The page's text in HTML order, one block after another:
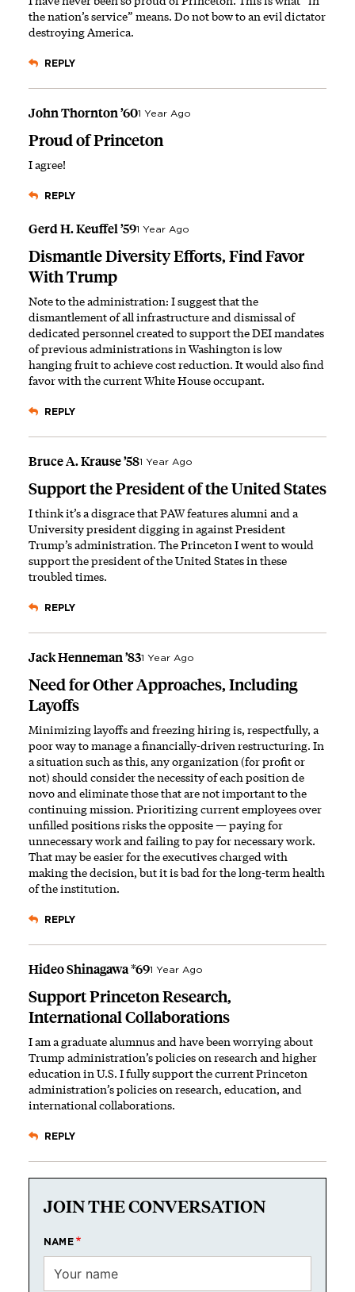
the nation’s service” means. Do not bow to an evil dictator
destroying America.
REPLY
John Thornton ’601 Year Ago
Proud of Princeton
I agree!
REPLY
Gerd H. Keuffel ’591 Year Ago
Dismantle Diversity Efforts, Find Favor
With Trump
Note to the administration: I suggest that the
dismantlement of all infrastructure and dismissal of
dedicated personnel created to support the DEI mandates
of previous administrations in Washington is low
hanging fruit to achieve cost reduction. It would also find
favor with the current White House occupant.
REPLY
Bruce A. Krause ’581 Year Ago
Support the President of the United States
I think it’s a disgrace that PAW features alumni and a
University president digging in against President
Trump’s administration. The Princeton I went to would
support the president of the United States in these
troubled times.
REPLY
Jack Henneman ’831 Year Ago
Need for Other Approaches, Including
Layoffs
Minimizing layoffs and freezing hiring is, respectfully, a
poor way to manage a financially-driven restructuring. In
a situation such as this, any organization (for profit or
not) should consider the necessity of each position de
novo and eliminate those that are not important to the
continuing mission. Prioritizing current employees over
unfilled positions risks the opposite — paying for
unnecessary work and failing to pay for necessary work.
That may be easier for the executives charged with
making the decision, but it is bad for the long-term health
of the institution.
REPLY
Hideo Shinagawa *691 Year Ago
Support Princeton Research,
International Collaborations
I am a graduate alumnus and have been worrying about
Trump administration’s policies on research and higher
education in U.S. I fully support the current Princeton
administration’s policies on research, education, and
international collaborations.
REPLY
JOIN THE CONVERSATION
NAME